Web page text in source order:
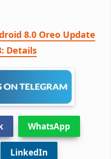
8.0 Oreo Update
Details
WhatsApp
LinkedIn